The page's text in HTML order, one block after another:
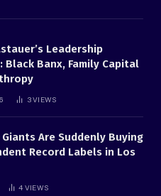
Leadership
Black Banx, Family Capital
3VIEWS
Giants Are Suddenly Buying
Record Labels in Los
4 VIEWS